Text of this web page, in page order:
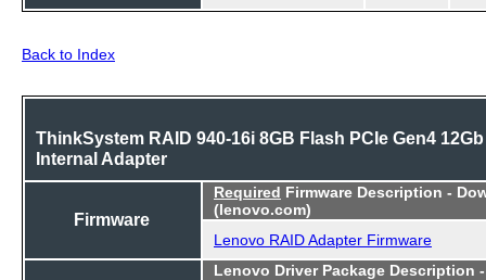
Back to Index
ThinkSystem RAID 940-16i 8GB Flash PCIe Gen4 12Gb
Internal Adapter
Firmware
Required Firmware Description -
(lenovo.com)
Lenovo RAID Adapter Firmware
Lenovo Driver Package Description